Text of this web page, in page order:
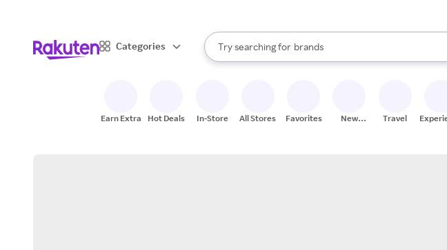
Categories
Search Rakuten
Try searching for
stores
brands
groceries
When autocomplete results are available, use the up
Earn Extra Hot Deals In-Store All Stores Favorites
New
Travel